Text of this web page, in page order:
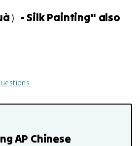
）- Silk Painting" also
AP Chinese